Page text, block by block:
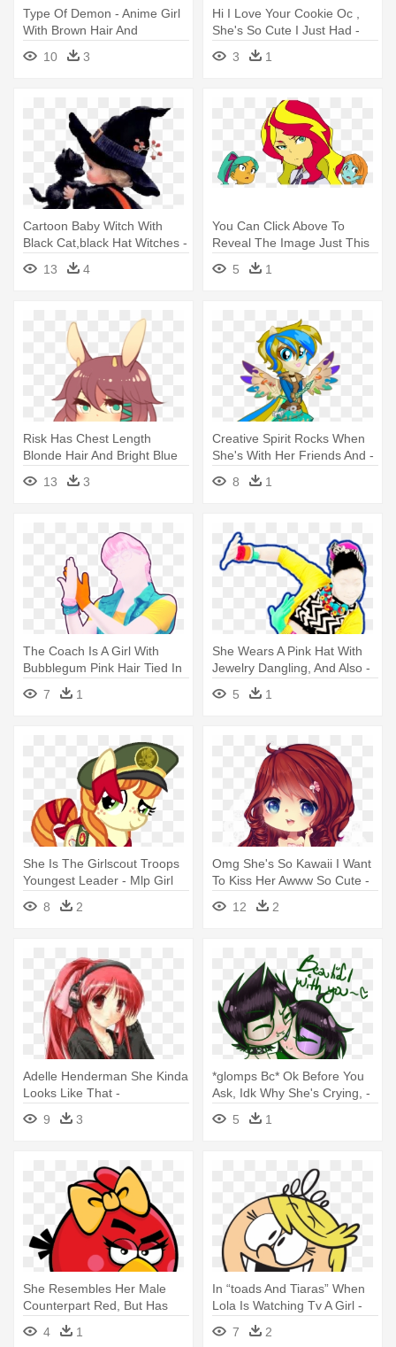
Type Of Demon - Anime Girl
With Brown Hair And
10 3
Hi I Love Your Cookie Oc ,
She's So Cute I Just Had -
Cute Animal Oc Drawings
3 1
Cartoon Baby Witch With
Black Cat,black Hat Witches -
Cute Witch Halloween Art
13 4
You Can Click Above To
Reveal The Image Just This
Once, - Little Witch Academia
5 1
Risk Has Chest Length
Blonde Hair And Bright Blue
Eyes - Anime Girl Chibi
Sweater
13 3
Creative Spirit Rocks When
She's With Her Friends And -
Equestria Girls Rainbow
Rocks Oc
8 1
The Coach Is A Girl With
Bubblegum Pink Hair Tied In
- Just Dance Bad Liar
7 1
She Wears A Pink Hat With
Jewelry Dangling, And Also -
Just Dance I Gotta Feeling
Classroom P1 Big
5 1
She Is The Girlscout Troops
Youngest Leader - Mlp Girl
8 2
Omg She's So Kawaii I Want
To Kiss Her Awww So Cute -
Chibi Girl With Flowers In Her
Hair12 2
Adelle Henderman She Kinda
Looks Like That -
Headphone Anime Girl Red
Hair9 3
*glomps Bc* Ok Before You
Ask, Idk Why She's Crying, -
The Powerpuff Girls
5 1
She Resembles Her Male
Counterpart Red, But Has
Eyelashes, - Red Angry Bird
Girl 4 1
In “toads And Tiaras” When
Lola Is Watching Tv A Girl -
Transparent Loud House
Characters
7 2